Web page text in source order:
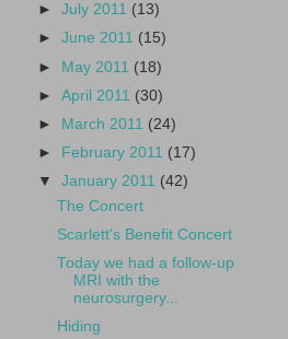
►July 2011 (13)
►June 2011 (15)
► May 2011 (18)
►April 2011 (30)
►
March 2011 (24)
►
February 2011 (17)
▼January 2011 (42)
The Concert
Scarlett's Benefit Concert
Today we had a follow-up
MRI with the
neurosurgery...
Hiding